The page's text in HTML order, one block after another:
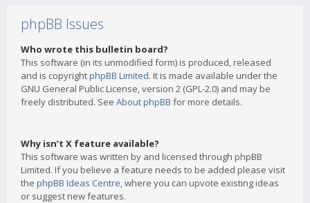
phpBB Issues
Who wrote this bulletin board?
This software (in its unmodified form) is produced, released
and is copyrightphpBB Limited. It is made available under the
GNU General Public License, version 2 (GPL-2.0) and may be
freely distributed. See About phpBB for more details.
Why isn’t X feature available?
This software was written by and licensed through phpBB
Limited. If you believe a feature needs to be added please visit
the phpBB Ideas Centre, where you can upvote existing ideas
or suggest new features.